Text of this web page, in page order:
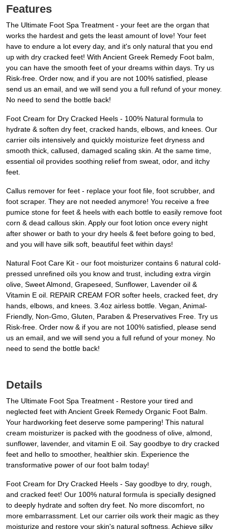
Features
The Ultimate Foot Spa Treatment - your feet are the organ that
works the hardest and gets the least amount of love! Your feet
have to endure a lot every day, and it's only natural that you end
up with dry cracked feet! With Ancient Greek Remedy Foot balm,
you can have the smooth feet of your dreams within days. Try us
Risk-free. Order now, and if you are not 100% satisfied, please
send us an email, and we will send you a full refund of your money.
No need to send the bottle back!
Foot Cream for Dry Cracked Heels - 100% Natural formula to
hydrate & soften dry feet, cracked hands, elbows, and knees. Our
carrier oils intensively and quickly moisturize feet dryness and
smooth thick, callused, damaged scaling skin. At the same time,
essential oil provides soothing relief from sweat, odor, and itchy
feet.
Callus remover for feet - replace your foot file, foot scrubber, and
foot scraper. They are not needed anymore! You receive a free
pumice stone for feet & heels with each bottle to easily remove foot
corn & dead callous skin. Apply our foot lotion once every night
after shower or bath to your dry heels & feet before going to bed,
and you will have silk soft, beautiful feet within days!
Natural Foot Care Kit - our foot moisturizer contains 6 natural cold-
pressed unrefined oils you know and trust, including extra virgin
olive, Sweet Almond, Grapeseed, Sunflower, Lavender oil &
Vitamin E oil. REPAIR CREAM FOR softer heels, cracked feet, dry
hands, elbows, and knees. 3.4oz airless bottle. Vegan, Animal-
Friendly, Non-Gmo, Gluten, Paraben & Preservatives Free. Try us
Risk-free. Order now & if you are not 100% satisfied, please send
us an email, and we will send you a full refund of your money. No
need to send the bottle back!
Details
The Ultimate Foot Spa Treatment - Restore your tired and
neglected feet with Ancient Greek Remedy Organic Foot Balm.
Your hardworking feet deserve some pampering! This natural
cream moisturizer is packed with the goodness of olive, almond,
sunflower, lavender, and vitamin E oil. Say goodbye to dry cracked
feet and hello to smoother, healthier skin. Experience the
transformative power of our foot balm today!
Foot Cream for Dry Cracked Heels - Say goodbye to dry, rough,
and cracked feet! Our 100% natural formula is specially designed
to deeply hydrate and soften dry feet. No more discomfort, no
more embarrassment. Let our carrier oils work their magic as they
moisturize and restore your skin's natural softness. Achieve silky